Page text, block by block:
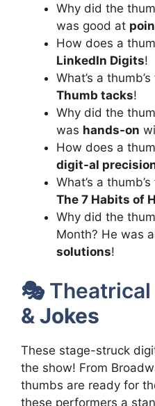
Why did the
was good at
How does a
LinkedIn Digits!
What’s a
Thumb tacks!
Why did the
was hands-on
How does a
digit-al
What’s a
The 7 Habits of
Why did the
Month? He was
solutions!
🎭 Theatrical
& Jokes
These stage-struck
the show! From
thumbs are ready for
these performers a